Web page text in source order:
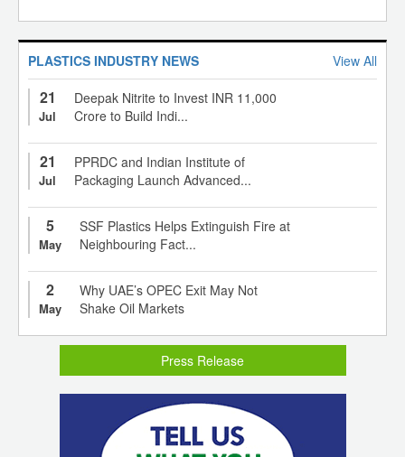
PLASTICS INDUSTRY NEWS View All
21
Jul
Deepak Nitrite to Invest INR 11,000
Crore to Build Indi...
21
Jul
PPRDC and Indian Institute of
Packaging Launch Advanced...
5
May
SSF Plastics Helps Extinguish Fire at
Neighbouring Fact...
2
May
Why UAE’s OPEC Exit May Not
Shake Oil Markets
Press Release